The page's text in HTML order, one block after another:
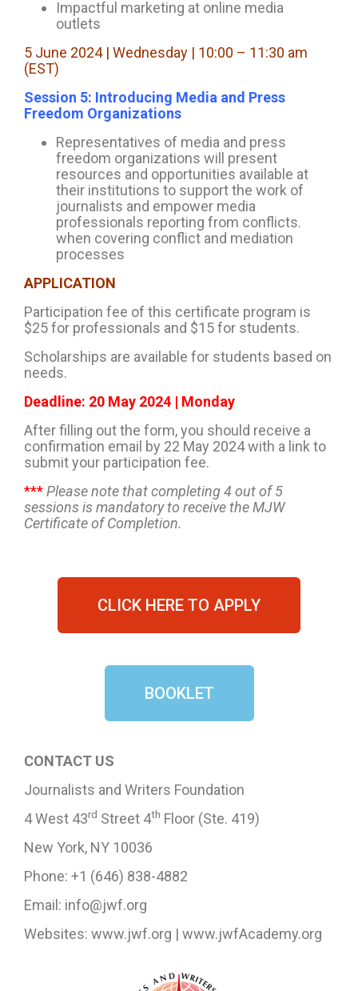
Impactful marketing at online media
outlets
5 June 2024 | Wednesday | 10:00 – 11:30 am
(EST)
Session 5: Introducing Media and Press
Freedom Organizations
Representatives of media and press
freedom organizations will present
resources and opportunities available at
their institutions to support the work of
journalists and empower media
professionals reporting from conflicts.
when covering conflict and mediation
processes
APPLICATION
Participation fee of this certificate program is
$25 for professionals and $15 for students.
Scholarships are available for students based on
needs.
Deadline: 20 May 2024 | Monday
After filling out the form, you should receive a
confirmation email by 22 May 2024 with a link to
submit your participation fee.
***Please note that completing 4 out of 5
sessions is mandatory to receive the MJW
Certificate of Completion.
CLICK HERE TO APPLY
BOOKLET
CONTACT US
Journalists and Writers Foundation
4 West 43rd Street 4th Floor (Ste. 419)
New York, NY 10036
Phone: +1 (646) 838-4882
Email: info@jwf.org
Websites: www.jwf.org | www.jwfAcademy.org